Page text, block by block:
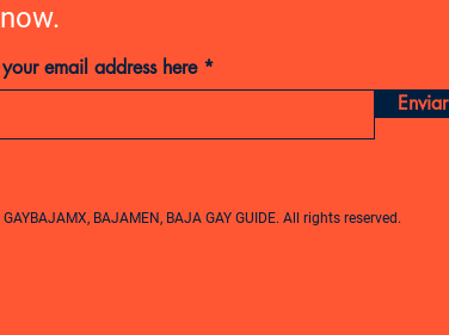
email address here
Enviar
BAJAMEN, BAJA GAY GUIDE. All rights reserved.